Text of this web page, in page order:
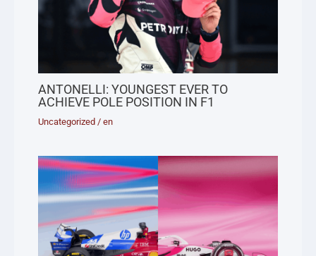
ANTONELLI: YOUNGEST EVER TO
ACHIEVE POLE POSITION IN F1
Uncategorized /en